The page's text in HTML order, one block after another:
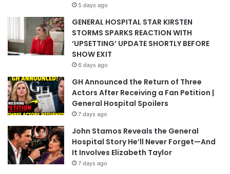
5 days ago
GENERAL HOSPITAL STAR KIRSTEN
STORMS SPARKS REACTION WITH
‘UPSETTING’ UPDATE SHORTLY BEFORE
SHOW EXIT
6 days ago
GH Announced the Return of Three
Actors After Receiving a Fan Petition |
General Hospital Spoilers
7 days ago
John Stamos Reveals the General
Hospital Story He’ll Never Forget—And
It Involves Elizabeth Taylor
7 days ago